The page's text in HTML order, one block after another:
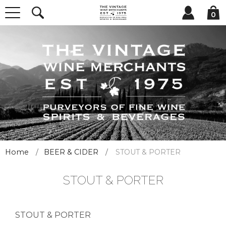
0
Home BEER & CIDER STOUT & PORTER
STOUT & PORTER
STOUT & PORTER